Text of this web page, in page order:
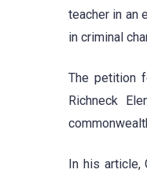
teacher in an
in criminal
The petition
Richneck
In his